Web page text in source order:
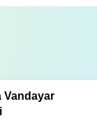
Vandayar